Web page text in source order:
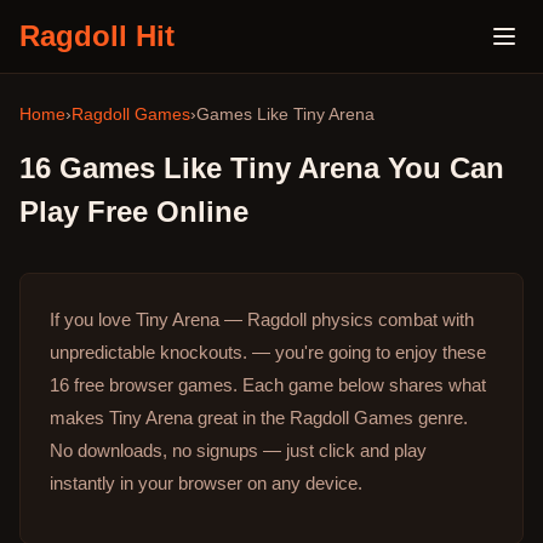
Ragdoll Hit
Home› Ragdoll Games›Games Like Tiny Arena
16 Games Like Tiny ArenaYou Can
Play Free Online
If you love Tiny Arena — Ragdoll physics combat with
unpredictable knockouts. — you're going to enjoy these
16 free browser games. Each game below shares what
makes Tiny Arena great in the Ragdoll Games genre.
No downloads, no signups — just click and play
instantly in your browser on any device.